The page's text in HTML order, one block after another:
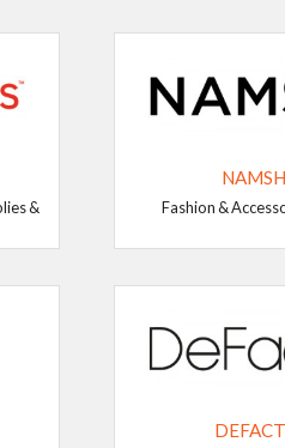
&
Fashion &